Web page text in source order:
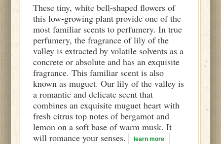
These tiny, white bell-shaped flowers of
this low-growing plant provide one of the
most familiar scents to perfumery. In true
perfumery, the fragrance of lily of the
valley is extracted by volatile solvents as a
concrete or absolute and has an exquisite
fragrance. This familiar scent is also
known as muguet. Our lily of the valley is
a romantic and delicate scent that
combines an exquisite muguet heart with
fresh citrus top notes of bergamot and
lemon on a soft base of warm musk. It
will romance your senses.
learn more